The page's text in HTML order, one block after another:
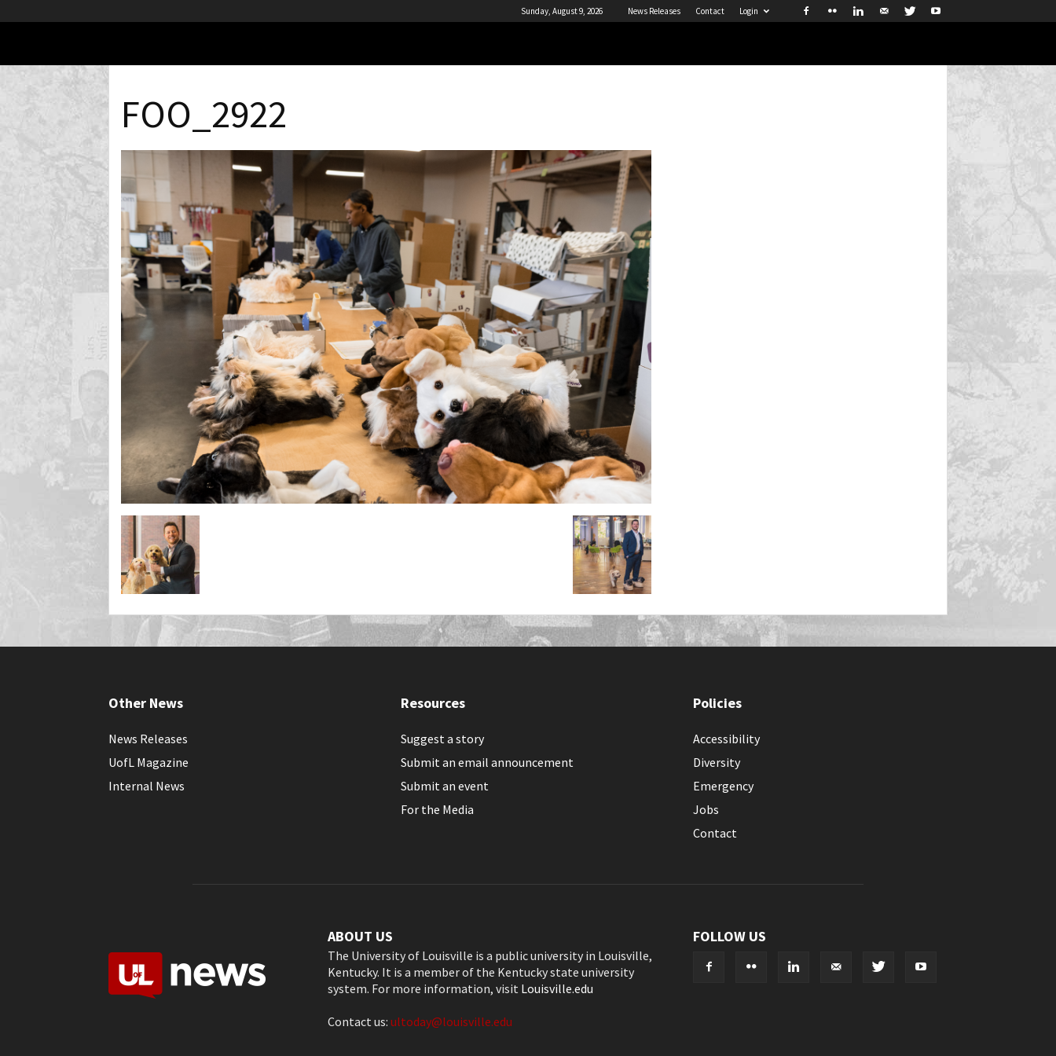
Sunday, August 9, 2026 News Releases Contact Login
FOO_2922
Other News
News Releases
UofL Magazine
Internal News
Resources
Suggest a story
Submit an email announcement
Submit an event
For the Media
Policies
Accessibility
Diversity
Emergency
Jobs
Contact
ABOUT US
The University of Louisville is a public university in Louisville,
Kentucky. It is a member of the Kentucky state university
system. For more information, visit Louisville.edu
Contact us: ultoday@louisville.edu
FOLLOW US